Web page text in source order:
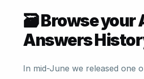
🗃️ Browse your
Answers
In mid-June we released one